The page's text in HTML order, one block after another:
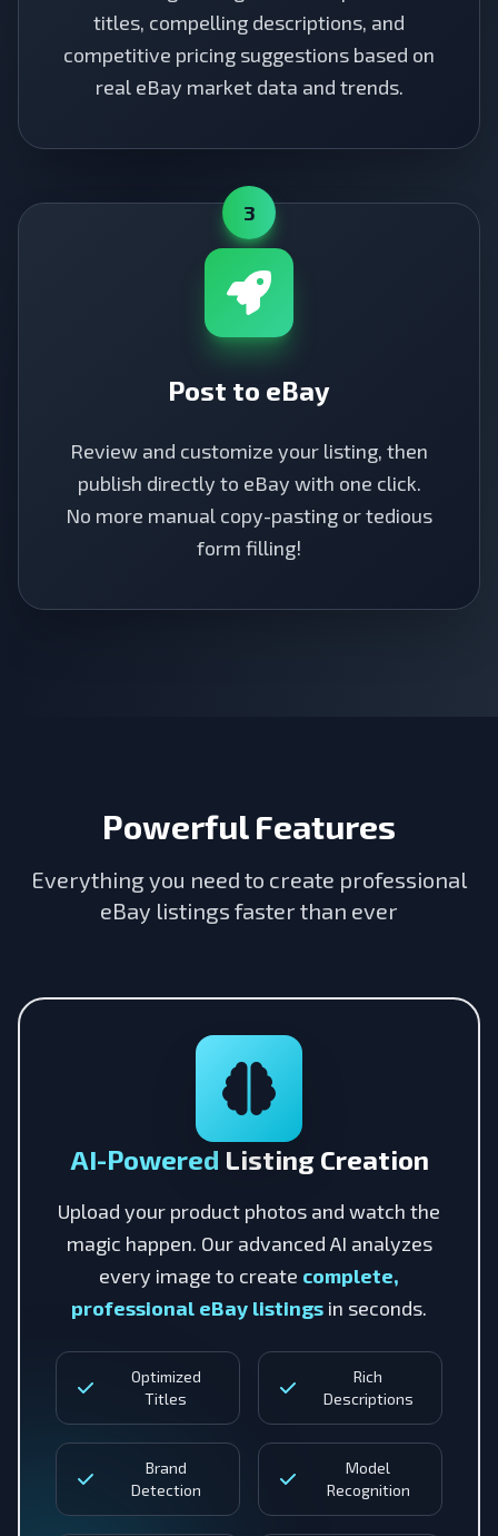
titles, compelling descriptions, and
competitive pricing suggestions based on
real eBay market data and trends.
3
Post to eBay
Review and customize your listing, then
publish directly to eBay with one click.
No more manual copy-pasting or tedious
form filling!
Powerful Features
Everything you need to create professional
eBay listings faster than ever
AI-Powered Listing Creation
Upload your product photos and watch the
magic happen. Our advanced AI analyzes
every image to create complete,
professional eBay listings in seconds.
Optimized
Titles
Rich
Descriptions
Brand
Detection
Model
Recognition